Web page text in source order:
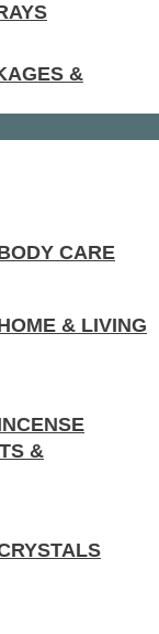
&
CARE
& LIVING
&